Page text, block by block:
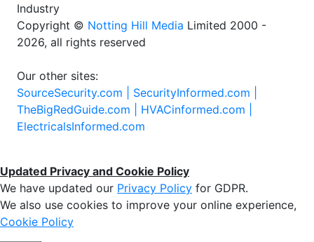
Industry
Copyright © Notting Hill Media Limited 2000 -
2026, all rights reserved
Our other sites:
SourceSecurity.com | SecurityInformed.com |
TheBigRedGuide.com | HVACinformed.com |
ElectricalsInformed.com
Updated Privacy and Cookie Policy
We have updated our Privacy Policy for GDPR.
We also use cookies to improve your online experience,
Cookie Policy